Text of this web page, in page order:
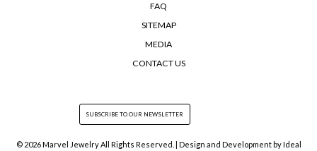
FAQ
SITEMAP
MEDIA
CONTACT US
© 2026 Marvel Jewelry All Rights Reserved. | Design and Development byIdeal